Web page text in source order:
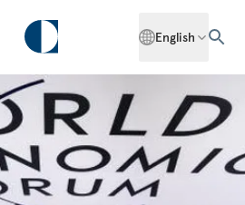
English